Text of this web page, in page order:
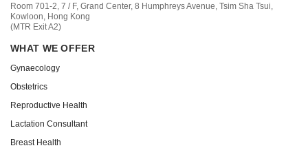
Room 701-2, 7 / F, Grand Center, 8 Humphreys Avenue, Tsim Sha Tsui,
Kowloon, Hong Kong
(MTR Exit A2)
WHAT WE OFFER
Gynaecology
Obstetrics
Reproductive Health
Lactation Consultant
Breast Health